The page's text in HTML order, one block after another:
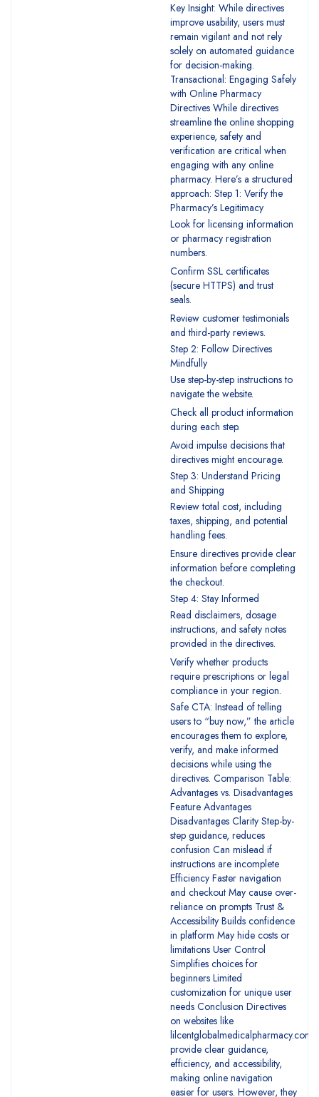
Key Insight: While directives
improve usability, users must
remain vigilant and not rely
solely on automated guidance
for decision-making.
Transactional: Engaging Safely
with Online Pharmacy
Directives While directives
streamline the online shopping
experience, safety and
verification are critical when
engaging with any online
pharmacy. Here’s a structured
approach: Step 1: Verify the
Pharmacy’s Legitimacy
Look for licensing information
or pharmacy registration
numbers.
Confirm SSL certificates
(secure HTTPS) and trust
seals.
Review customer testimonials
and third-party reviews.
Step 2: Follow Directives
Mindfully
Use step-by-step instructions to
navigate the website.
Check all product information
during each step.
Avoid impulse decisions that
directives might encourage.
Step 3: Understand Pricing
and Shipping
Review total cost, including
taxes, shipping, and potential
handling fees.
Ensure directives provide clear
information before completing
the checkout.
Step 4: Stay Informed
Read disclaimers, dosage
instructions, and safety notes
provided in the directives.
Verify whether products
require prescriptions or legal
compliance in your region.
Safe CTA: Instead of telling
users to “buy now,” the article
encourages them to explore,
verify, and make informed
decisions while using the
directives. Comparison Table:
Advantages vs. Disadvantages
Feature Advantages
Disadvantages Clarity Step-by-
step guidance, reduces
confusion Can mislead if
instructions are incomplete
Efficiency Faster navigation
and checkout May cause over-
reliance on prompts Trust &
Accessibility Builds confidence
in platform May hide costs or
limitations User Control
Simplifies choices for
beginners Limited
customization for unique user
needs Conclusion Directives
on websites like
lilcentglobalmedicalpharmacy.com
provide clear guidance,
efficiency, and accessibility,
making online navigation
easier for users. However, they